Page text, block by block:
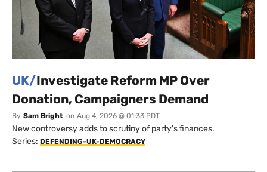
UK/Investigate Reform MP Over
Donation, Campaigners Demand
By Sam Bright on Aug 4, 2026 @ 01:33 PDT
New controversy adds to scrutiny of party's finances.
Series: DEFENDING-UK-DEMOCRACY